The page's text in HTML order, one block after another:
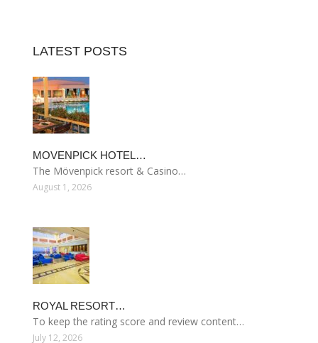
LATEST POSTS
MOVENPICK HOTEL…
The Mövenpick resort & Casino…
August 1, 2026
ROYAL RESORT…
To keep the rating score and review content…
July 12, 2026